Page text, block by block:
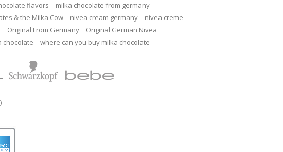
flavors
milka chocolate from germany
& the Milka Cow nivea cream germany
nivea creme
Original From Germany
Original German Nivea
chocolate
where can you buy milka chocolate